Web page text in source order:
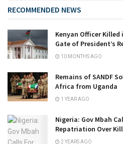
RECOMMENDED NEWS
Kenyan Officer
Gate of President’s
10 MONTHS AGO
Remains of SANDF
Africa from Uganda
1 YEAR AGO
Nigeria: Gov Mbah
Repatriation Over
2 YEARS AGO